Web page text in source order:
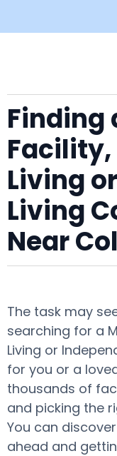
Finding
Living
Living
Near
The task may
searching for a
Living or
for you or a
thousands of
and picking the
You can
ahead and